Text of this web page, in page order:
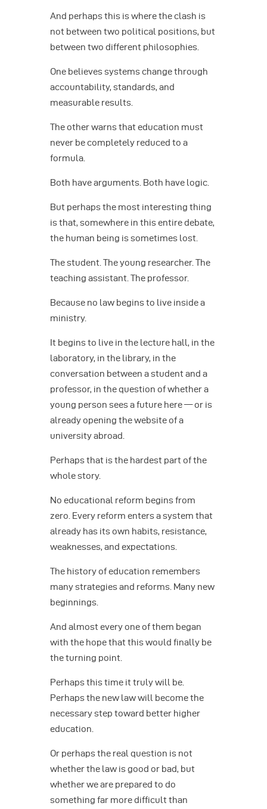
And perhaps this is where the clash is
not between two political positions, but
between two different philosophies.
One believes systems change through
accountability, standards, and
measurable results.
The other warns that education must
never be completely reduced to a
formula.
Both have arguments. Both have logic.
But perhaps the most interesting thing
is that, somewhere in this entire debate,
the human being is sometimes lost.
The student. The young researcher. The
teaching assistant. The professor.
Because no law begins to live inside a
ministry.
It begins to live in the lecture hall, in the
laboratory, in the library, in the
conversation between a student and a
professor, in the question of whether a
young person sees a future here — or is
already opening the website of a
university abroad.
Perhaps that is the hardest part of the
whole story.
No educational reform begins from
zero. Every reform enters a system that
already has its own habits, resistance,
weaknesses, and expectations.
The history of education remembers
many strategies and reforms. Many new
beginnings.
And almost every one of them began
with the hope that this would finally be
the turning point.
Perhaps this time it truly will be.
Perhaps the new law will become the
necessary step toward better higher
education.
Or perhaps the real question is not
whether the law is good or bad, but
whether we are prepared to do
something far more difficult than